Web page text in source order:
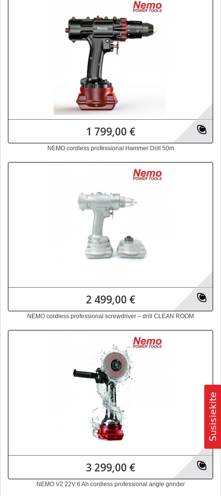
1 799,00 €
NEMO cordless professional Hammer Drill 50m
2 499,00 €
NEMO cordless professional screwdriver – drill CLEAN ROOM
3 299,00 €
NEMO V2 22V 6 Ah cordless professional angle grinder